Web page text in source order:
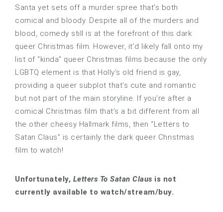
Santa yet sets off a murder spree that’s both
comical and bloody. Despite all of the murders and
blood, comedy still is at the forefront of this dark
queer Christmas film. However, it’d likely fall onto my
list of “kinda” queer Christmas films because the only
LGBTQ element is that Holly’s old friend is gay,
providing a queer subplot that’s cute and romantic
but not part of the main storyline. If you’re after a
comical Christmas film that’s a bit different from all
the other cheesy Hallmark films, then “Letters to
Satan Claus” is certainly the dark queer Christmas
film to watch!
Unfortunately, Letters To Satan Claus is not
currently available to watch/stream/buy.